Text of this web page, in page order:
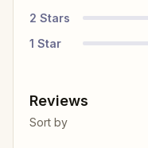
2 Stars
1 Star
Reviews
Sort by